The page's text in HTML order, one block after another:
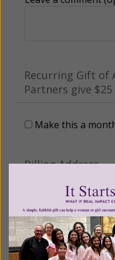
Recurring Gift of
Partners give
Make this a
Billing Address